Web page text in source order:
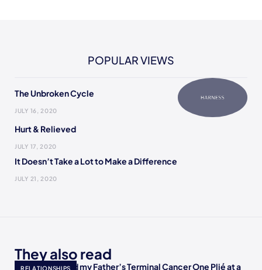
POPULAR VIEWS
The Unbroken Cycle
JULY 16, 2020
Hurt & Relieved
JULY 17, 2020
It Doesn’t Take a Lot to Make a Difference
JULY 21, 2020
They also read
RELATIONSHIPS
How I Accepted my Father’s Terminal Cancer One Plié at a